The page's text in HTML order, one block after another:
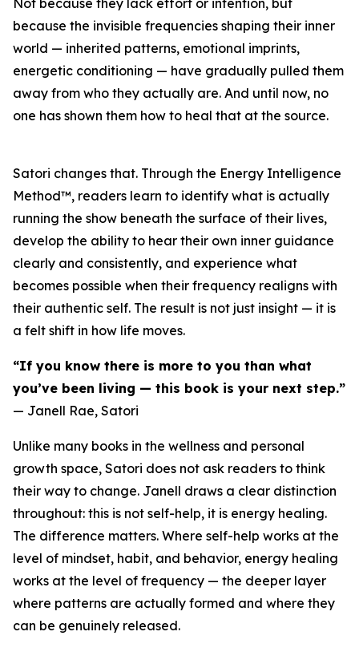
because the invisible frequencies shaping their inner
world — inherited patterns, emotional imprints,
energetic conditioning — have gradually pulled them
away from who they actually are. And until now, no
one has shown them how to heal that at the source.
Satori changes that. Through the Energy Intelligence
Method™, readers learn to identify what is actually
running the show beneath the surface of their lives,
develop the ability to hear their own inner guidance
clearly and consistently, and experience what
becomes possible when their frequency realigns with
their authentic self. The result is not just insight — it is
a felt shift in how life moves.
“If you know there is more to you than what
you’ve been living — this book is your next step.”
— Janell Rae, Satori
Unlike many books in the wellness and personal
growth space, Satori does not ask readers to think
their way to change. Janell draws a clear distinction
throughout: this is not self-help, it is energy healing.
The difference matters. Where self-help works at the
level of mindset, habit, and behavior, energy healing
works at the level of frequency — the deeper layer
where patterns are actually formed and where they
can be genuinely released.